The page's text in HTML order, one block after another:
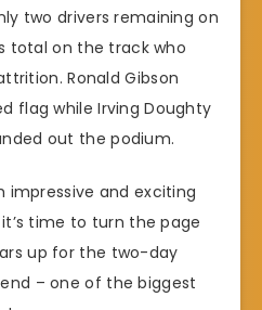
two drivers remaining on
total on the track who
Ronald Gibson
flag while Irving Doughty
out the podium.
impressive and exciting
time to turn the page
up for the two-day
– one of the biggest